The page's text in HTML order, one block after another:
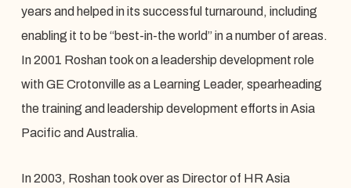
years and helped in its successful turnaround, including
enabling it to be “best-in-the world” in a number of areas.
In 2001 Roshan took on a leadership development role
with GE Crotonville as a Learning Leader, spearheading
the training and leadership development efforts in Asia
Pacific and Australia.
In 2003, Roshan took over as Director of HR Asia